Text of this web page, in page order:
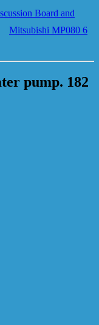
Board and
Mitsubishi MP080 6
pump. 182